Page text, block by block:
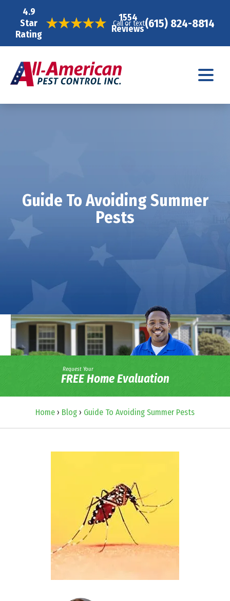
4.9
Star
Rating
1554
Reviews
Call or text(615) 824-8814
Guide To Avoiding Summer
Pests
Request Your
FREE Home Evaluation
Home › Blog › Guide To Avoiding Summer Pests